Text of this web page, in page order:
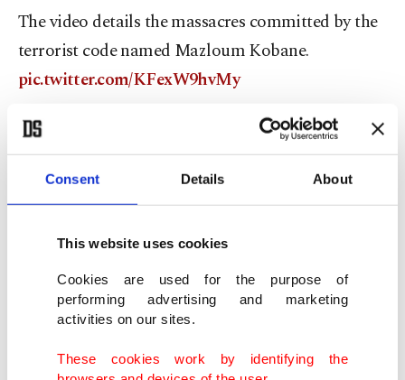
Consent Details About
This website uses cookies
Cookies are used for the purpose of
performing advertising and marketing
activities on our sites.
These cookies work by identifying the
The video details the massacres committed by the
terrorist code named Mazloum Kobane.
pic.twitter.com/KFexW9hvMy
— Fahrettin Altun (@fahrettinaltun)November 14,
2019
Contrary to the BBC’s baseless claim that the
Şahin was a terrorist leader and made no mention
of his ethnic background.
Erdoğan said he submitted some CIA documents
which suggested that Şahin is a terrorist.